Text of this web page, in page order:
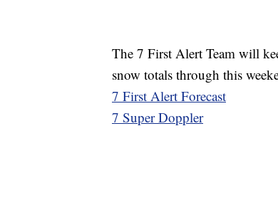
The 7 First Alert Team will
snow totals through this
7 First Alert Forecast
7 Super Doppler